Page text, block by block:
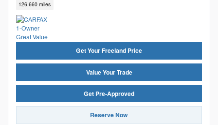
126,660 miles
Get Your Freeland Price
Value Your Trade
Get Pre-Approved
Reserve Now